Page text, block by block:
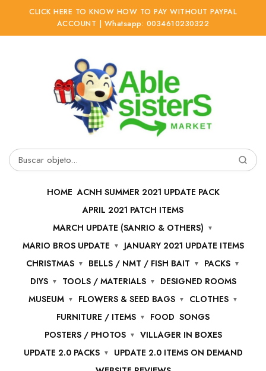
CLICK HERE TO KNOW HOW TO PAY WITHOUT PAYPAL
ACCOUNT | Whatsapp: 0034610230322
Buscar
HOME ACNH SUMMER 2021 UPDATE PACK
APRIL 2021 PATCH ITEMS
MARCH UPDATE (SANRIO & OTHERS)
MARIO BROS UPDATE
JANUARY 2021 UPDATE ITEMS
CHRISTMAS
BELLS / NMT / FISH BAIT
PACKS
DIYS
TOOLS / MATERIALS
DESIGNED ROOMS
MUSEUM
FLOWERS & SEED BAGS
CLOTHES
FURNITURE / ITEMS
FOOD SONGS
POSTERS / PHOTOS
VILLAGER IN BOXES
UPDATE 2.0 PACKS
UPDATE 2.0 ITEMS ON DEMAND